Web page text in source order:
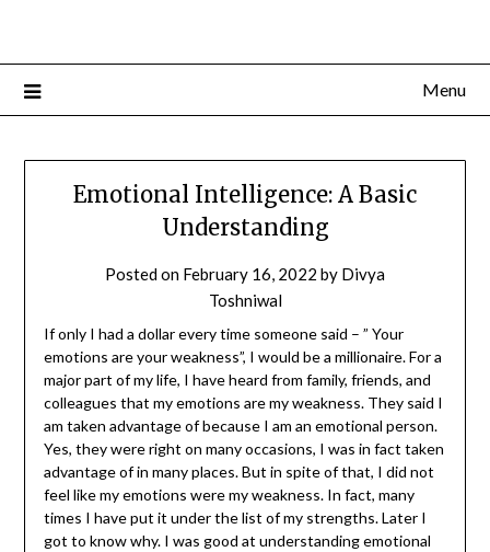
Menu
Emotional Intelligence: A Basic
Understanding
Posted on February 16, 2022 by Divya
Toshniwal
If only I had a dollar every time someone said – ” Your
emotions are your weakness”, I would be a millionaire. For a
major part of my life, I have heard from family, friends, and
colleagues that my emotions are my weakness. They said I
am taken advantage of because I am an emotional person.
Yes, they were right on many occasions, I was in fact taken
advantage of in many places. But in spite of that, I did not
feel like my emotions were my weakness. In fact, many
times I have put it under the list of my strengths. Later I
got to know why. I was good at understanding emotional